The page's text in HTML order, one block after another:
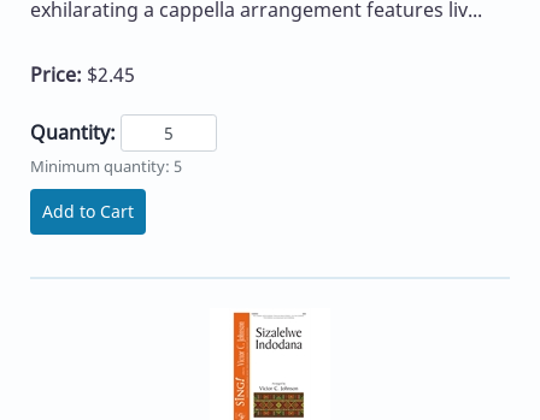
exhilarating a cappella arrangement features liv...
Price: $2.45
Quantity:
Minimum quantity: 5
Add to Cart